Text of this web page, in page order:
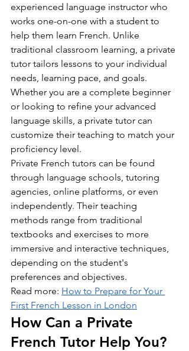
experienced language instructor who
works one-on-one with a student to
help them learn French. Unlike
traditional classroom learning, a private
tutor tailors lessons to your individual
needs, learning pace, and goals.
Whether you are a complete beginner
or looking to refine your advanced
language skills, a private tutor can
customize their teaching to match your
proficiency level.
Private French tutors can be found
through language schools, tutoring
agencies, online platforms, or even
independently. Their teaching
methods range from traditional
textbooks and exercises to more
immersive and interactive techniques,
depending on the student's
preferences and objectives.
Read more: How to Prepare for Your
First French Lesson in London
How Can a Private
French Tutor Help You?